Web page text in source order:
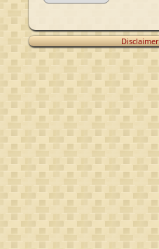
Disclaimer